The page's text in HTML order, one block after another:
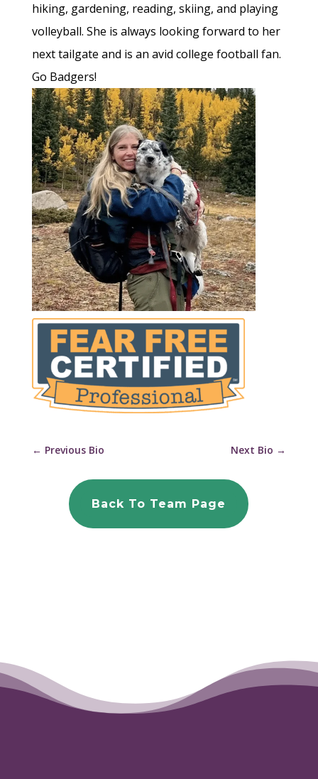
hiking, gardening, reading, skiing, and playing
volleyball. She is always looking forward to her
next tailgate and is an avid college football fan.
Go Badgers!
← Previous Bio Next Bio →
Back To Team Page